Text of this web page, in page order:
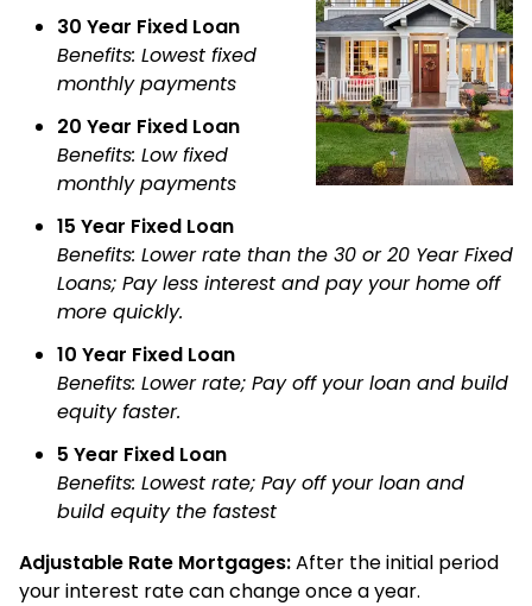
30 Year Fixed Loan
Benefits: Lowest fixed
monthly payments
20 Year Fixed Loan
Benefits: Low fixed
monthly payments
15 Year Fixed Loan
Benefits: Lower rate than the 30 or 20 Year Fixed
Loans; Pay less interest and pay your home off
more quickly.
10 Year Fixed Loan
Benefits: Lower rate; Pay off your loan and build
equity faster.
5 Year Fixed Loan
Benefits: Lowest rate; Pay off your loan and
build equity the fastest
Adjustable Rate Mortgages:After the initial period
your interest rate can change once a year.